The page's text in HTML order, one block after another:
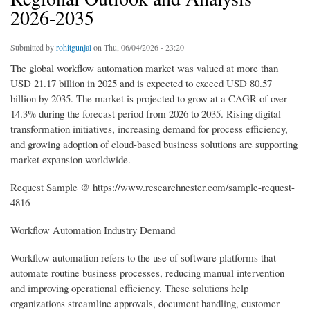
2026-2035
Submitted byrohitgunjalon Thu, 06/04/2026 - 23:20
The global workflow automation market was valued at more than
USD 21.17 billion in 2025 and is expected to exceed USD 80.57
billion by 2035. The market is projected to grow at a CAGR of over
14.3% during the forecast period from 2026 to 2035. Rising digital
transformation initiatives, increasing demand for process efficiency,
and growing adoption of cloud-based business solutions are supporting
market expansion worldwide.
Request Sample @ https://www.researchnester.com/sample-request-
4816
Workflow Automation Industry Demand
Workflow automation refers to the use of software platforms that
automate routine business processes, reducing manual intervention
and improving operational efficiency. These solutions help
organizations streamline approvals, document handling, customer